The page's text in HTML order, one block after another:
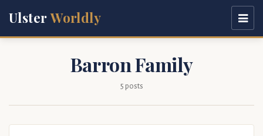
UlsterWorldly
Barron Family
5 posts